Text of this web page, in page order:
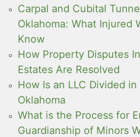
Carpal and Cubital
Oklahoma: What Injured
Know
How Property Disputes
Estates Are Resolved
How Is an LLC Divided
Oklahoma
What is the Process for
Guardianship of Minors